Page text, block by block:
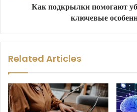
Как подкрылки помогают
ключевые
Related Articles